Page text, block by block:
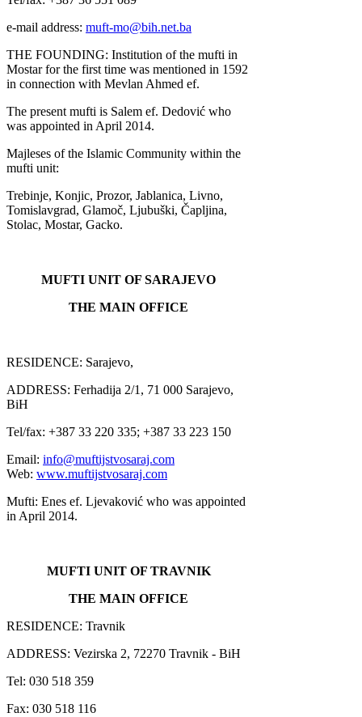
e-mail address: muft-mo@bih.net.ba
THE FOUNDING: Institution of the mufti in
Mostar for the first time was mentioned in 1592
in connection with Mevlan Ahmed ef.
The present mufti is Salem ef. Dedović who
was appointed in April 2014.
Majleses of the Islamic Community within the
mufti unit:
Trebinje, Konjic, Prozor, Jablanica, Livno,
Tomislavgrad, Glamoč, Ljubuški, Čapljina,
Stolac, Mostar, Gacko.
MUFTI UNIT OF SARAJEVO
THE MAIN OFFICE
RESIDENCE: Sarajevo,
ADDRESS: Ferhadija 2/1, 71 000 Sarajevo,
BiH
Tel/fax: +387 33 220 335; +387 33 223 150
Email: info@muftijstvosaraj.com
Web: www.muftijstvosaraj.com
Mufti: Enes ef. Ljevaković who was appointed
in April 2014.
MUFTI UNIT OF TRAVNIK
THE MAIN OFFICE
RESIDENCE: Travnik
ADDRESS: Vezirska 2, 72270 Travnik - BiH
Tel: 030 518 359
Fax: 030 518 116